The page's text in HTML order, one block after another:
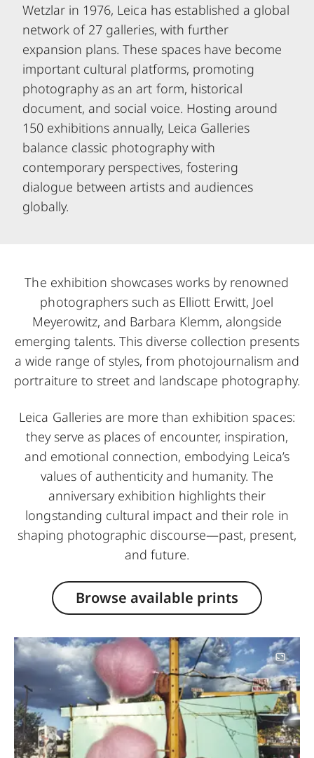
Wetzlar in 1976, Leica has established a global
network of 27 galleries, with further
expansion plans. These spaces have become
important cultural platforms, promoting
photography as an art form, historical
document, and social voice. Hosting around
150 exhibitions annually, Leica Galleries
balance classic photography with
contemporary perspectives, fostering
dialogue between artists and audiences
globally.
The exhibition showcases works by renowned
photographers such as Elliott Erwitt, Joel
Meyerowitz, and Barbara Klemm, alongside
emerging talents. This diverse collection presents
a wide range of styles, from photojournalism and
portraiture to street and landscape photography.
Leica Galleries are more than exhibition spaces:
they serve as places of encounter, inspiration,
and emotional connection, embodying Leica’s
values of authenticity and humanity. The
anniversary exhibition highlights their
longstanding cultural impact and their role in
shaping photographic discourse—past, present,
and future.
Browse available prints